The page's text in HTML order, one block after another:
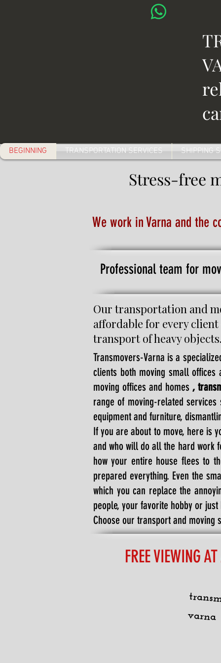
BEGINNING TRANSPORTATION SERVICES SHIPPING
Stress-free
We work in Varna and the
Professional team for
Our transportation and
affordable for every
transport of heavy
Transmovers-Varna is a
clients both moving small offices
moving offices and homes ,
range of moving-related services
equipment and furniture,
If you are about to move, here is
and who will do all the hard work
how your entire house flees to
prepared everything. Even the
which you can replace the
people, your favorite hobby or
Choose our transport and moving
FREE VIEWING
varna